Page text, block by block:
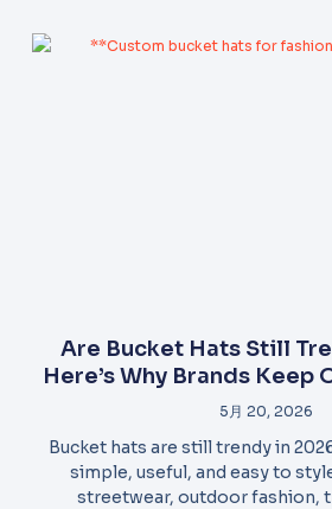
Are Bucket Hats Still
Here’s Why Brands Keep
5月 20, 2026
Bucket hats are still trendy in
simple, useful, and easy to
streetwear, outdoor fashion,